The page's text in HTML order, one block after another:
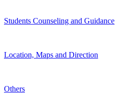
Students Counseling and Guidance
Location, Maps and Direction
Others